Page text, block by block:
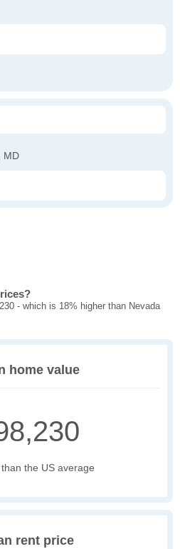
MD
- which is 18% higher than Nevada
home value
the US average
rent price